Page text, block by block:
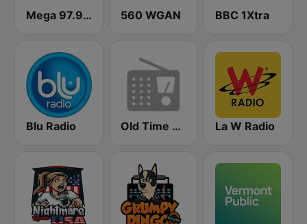
Mega 97.9 FM 560 WGAN BBC 1Xtra
Blu Radio Old Time Radio La W Radio